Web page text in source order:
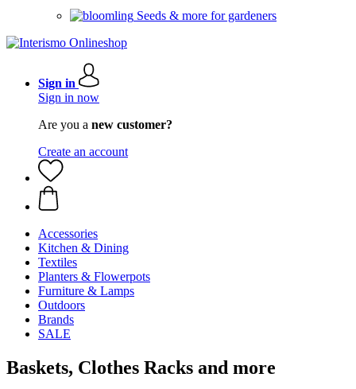
Seeds & more for gardeners
Sign in
Sign in now
Are you a new customer?
Create an account
Accessories
Kitchen & Dining
Textiles
Planters & Flowerpots
Furniture & Lamps
Outdoors
Brands
SALE
Baskets, Clothes Racks and more